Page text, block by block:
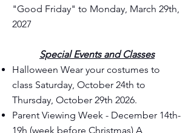
"Good Friday" to Monday, March 29th,
2027
Special Events and Classes
Halloween Wear your costumes to
class Saturday, October 24th to
Thursday, October 29th 2026.
Parent Viewing Week - December 14th-
19h (week before Christmas) A